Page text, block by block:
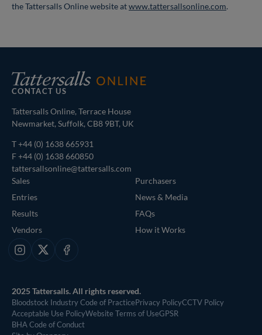
the Tattersalls Online website atwww.tattersallsonline.com.
CONTACT US
Tattersalls Online, Terrace House
Newmarket, Suffolk, CB8 9BT, UK
T+44 (0) 1638 665931
F +44 (0) 1638 660850
tattersallsonline@tattersalls.com
Sales
Entries
Results
Vendors
Purchasers
News & Media
FAQs
How it Works
Instagram
X Facebook
2025 Tattersalls. All rights reserved.
Bloodstock Industry Code of PracticePrivacy PolicyCCTV Policy
Acceptable Use PolicyWebsite Terms of UseGPSR
BHA Code of Conduct